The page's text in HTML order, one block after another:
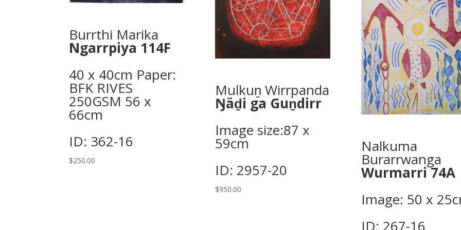
Burrthi Marika
Ngarrpiya 114F
40 x 40cm Paper:
BFK RIVES
250GSM 56 x
66cm
ID: 362-16
$250.00
Mulkuṉ Wirrpanda
Ŋäḏi ga Guṉdirr
Image size:87 x
59cm
ID: 2957-20
$950.00
Nalkuma
Burarrwanga
Wurmarri 74A
Image: 50 x
ID: 267-16